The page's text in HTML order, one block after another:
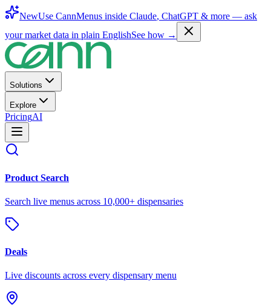
NewUse CannMenus inside Claude, ChatGPT & more — ask
your market data in plain EnglishSee how →
Solutions
Explore
PricingAI
Product Search
Search live menus across 10,000+ dispensaries
Deals
Live discounts across every dispensary menu